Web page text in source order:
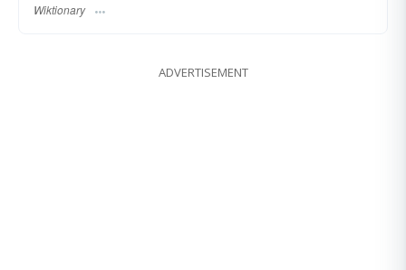
Wiktionary
ADVERTISEMENT